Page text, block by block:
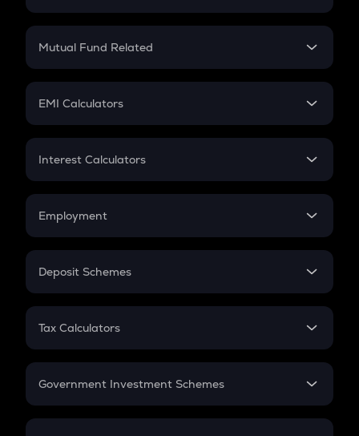
Crypto SIP Calculator
Crypto Futures
Mutual Fund Related
Mutual Fund
EMI Calculators
EMI
Credit Card EMI
Interest Calculators
Compound Interest
Employment
In-Hand Salary
PPF
Gratuity
Retirement
Deposit Schemes
FD
Tax Calculators
GST
Government Investment Schemes
Sukanya Samriddhu Yojana